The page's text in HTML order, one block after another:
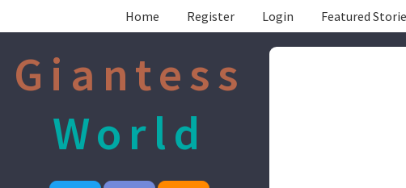
Home Register Login Featured
Giantess
World